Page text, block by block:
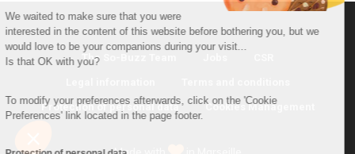
We waited to make sure that you were
interested in the content of this website before bothering you, but we
would love to be your companions during your visit...
Is that OK with you?
To modify your preferences afterwards, click on the 'Cookie
Preferences' link located in the page footer.
The So-Buzz Team
Protection of personal data Cookies Management